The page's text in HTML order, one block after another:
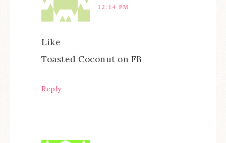
12:14 PM
Like
Toasted Coconut on FB
Reply